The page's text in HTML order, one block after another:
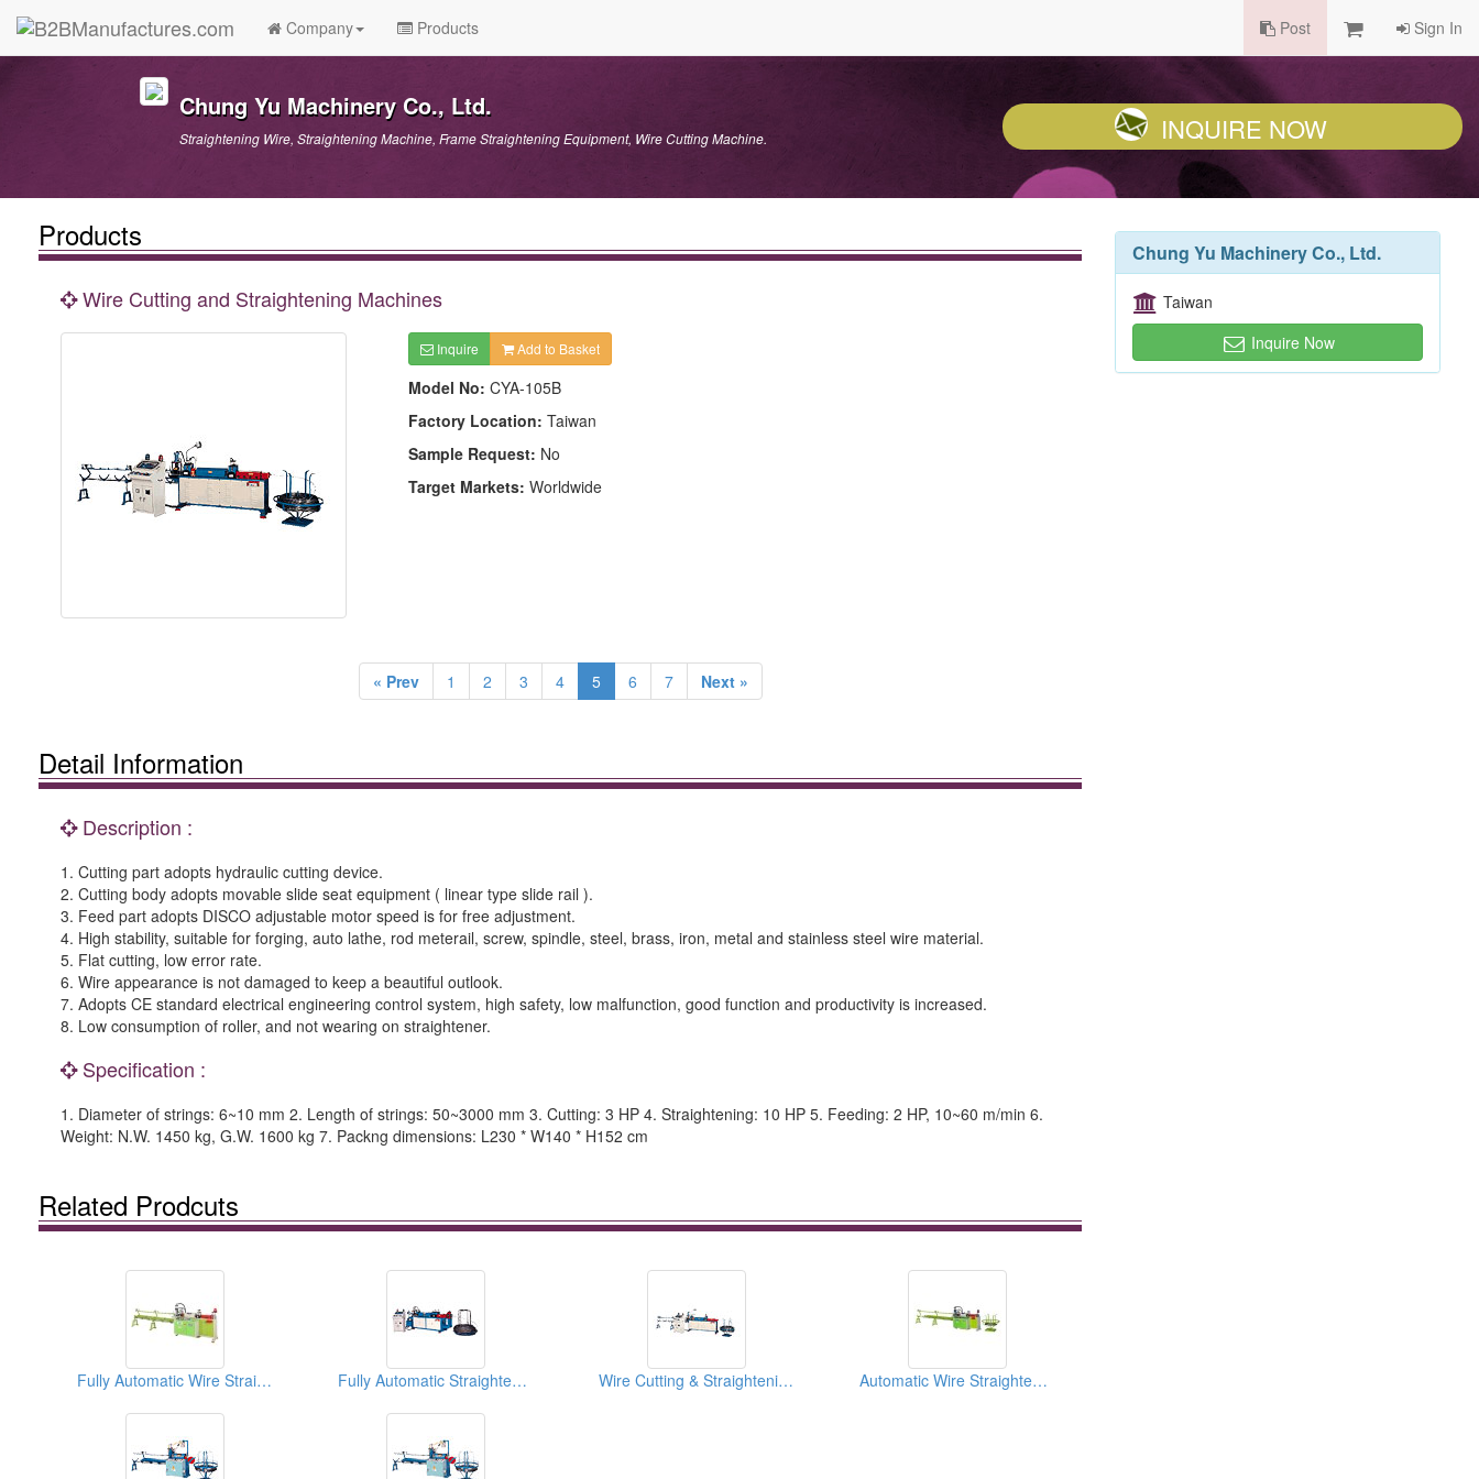
Company Products Post Sign In
Chung Yu Machinery Co., Ltd.
Straightening Wire, Straightening Machine, Frame Straightening Equipment, Wire Cutting Machine. INQUIRE NOW
Products
Wire Cutting and Straightening Machines
Inquire Add to Basket
Model No: CYA-105B
Factory Location: Taiwan
Sample Request: No
Target Markets: Worldwide
« Prev 1 2 3 4 5 6 7 Next »
Detail Information
Description :
1. Cutting part adopts hydraulic cutting device.
2. Cutting body adopts movable slide seat equipment ( linear type slide rail ).
3. Feed part adopts DISCO adjustable motor speed is for free adjustment.
4. High stability, suitable for forging, auto lathe, rod meterail, screw, spindle, steel, brass, iron, metal and stainless steel wire material.
5. Flat cutting, low error rate.
6. Wire appearance is not damaged to keep a beautiful outlook.
7. Adopts CE standard electrical engineering control system, high safety, low malfunction, good function and productivity is increased.
8. Low consumption of roller, and not wearing on straightener.
Specification :
1. Diameter of strings: 6~10 mm 2. Length of strings: 50~3000 mm 3. Cutting: 3 HP 4. Straightening: 10 HP 5. Feeding: 2 HP, 10~60 m/min 6.
Weight: N.W. 1450 kg, G.W. 1600 kg 7. Packng dimensions: L230 * W140 * H152 cm
Related Prodcuts
Fully Automatic Wire Straightening and Cutting Machines Fully Automatic Straightening and Cutting Machines Wire Cutting & Straightening Machines Automatic Wire Straightening Machine
Chung Yu Machinery Co., Ltd.
Taiwan
Inquire Now